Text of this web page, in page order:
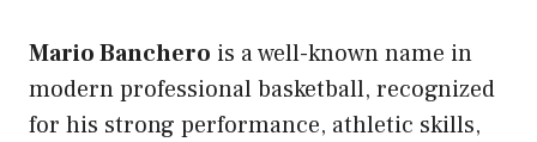
Mario Banchero is a well-known name in
modern professional basketball, recognized
for his strong performance, athletic skills,